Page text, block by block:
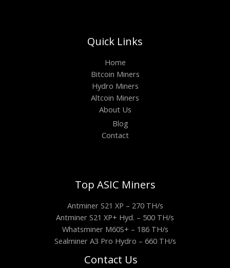
Quick Links
Home
Bitcoin Miners
Hydro Miners
Altcoin Miners
About Us
Blog
Contact
Top ASIC Miners
Antminer S21 XP – 270 TH/s
Antminer S21 XP+ Hyd. – 500 TH/s
Whatsminer M60S+ – 186 TH/s
Sealminer A3 Pro Hydro – 660 TH/s
Contact Us